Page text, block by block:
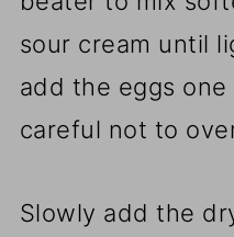
sour cream until
add the eggs
careful not to
Slowly add the